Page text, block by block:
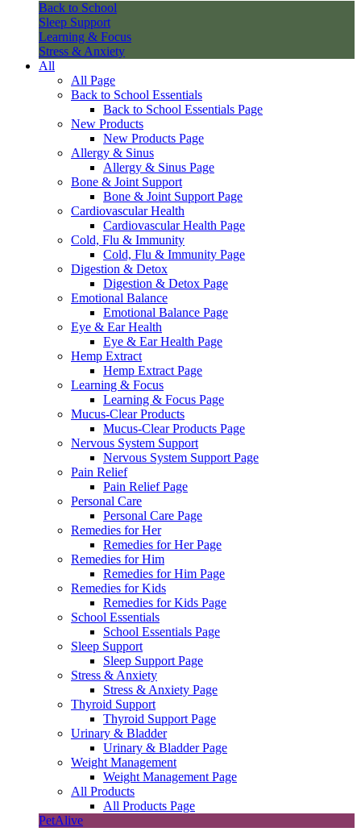
Back to School
Sleep Support
Learning & Focus
Stress & Anxiety
All
All Page
Back to School Essentials
Back to School Essentials Page
New Products
New Products Page
Allergy & Sinus
Allergy & Sinus Page
Bone & Joint Support
Bone & Joint Support Page
Cardiovascular Health
Cardiovascular Health Page
Cold, Flu & Immunity
Cold, Flu & Immunity Page
Digestion & Detox
Digestion & Detox Page
Emotional Balance
Emotional Balance Page
Eye & Ear Health
Eye & Ear Health Page
Hemp Extract
Hemp Extract Page
Learning & Focus
Learning & Focus Page
Mucus-Clear Products
Mucus-Clear Products Page
Nervous System Support
Nervous System Support Page
Pain Relief
Pain Relief Page
Personal Care
Personal Care Page
Remedies for Her
Remedies for Her Page
Remedies for Him
Remedies for Him Page
Remedies for Kids
Remedies for Kids Page
School Essentials
School Essentials Page
Sleep Support
Sleep Support Page
Stress & Anxiety
Stress & Anxiety Page
Thyroid Support
Thyroid Support Page
Urinary & Bladder
Urinary & Bladder Page
Weight Management
Weight Management Page
All Products
All Products Page
PetAlive